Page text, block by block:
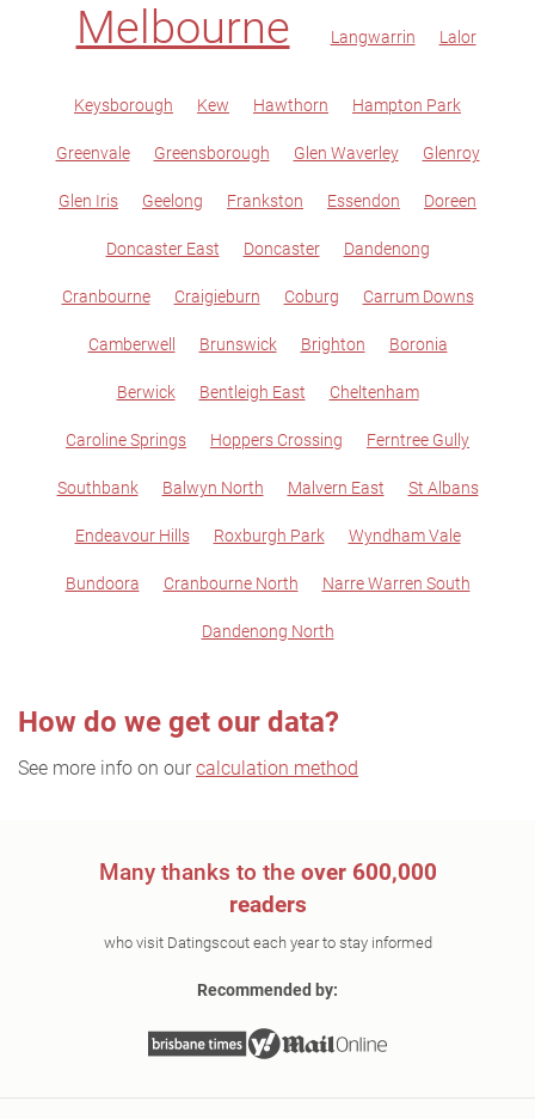
Melbourne Langwarrin Lalor
Keysborough Kew Hawthorn Hampton Park
Greenvale Greensborough Glen Waverley Glenroy
Glen Iris Geelong Frankston Essendon Doreen
Doncaster East Doncaster Dandenong
Cranbourne Craigieburn Coburg Carrum Downs
Camberwell Brunswick Brighton Boronia
Berwick Bentleigh East Cheltenham
Caroline Springs Hoppers Crossing Ferntree Gully
Southbank Balwyn North Malvern East St Albans
Endeavour Hills Roxburgh Park Wyndham Vale
Bundoora Cranbourne North Narre Warren South
Dandenong North
How do we get our data?
See more info on our calculation method
Many thanks to the over 600,000
readers
who visit Datingscout each year to stay informed
Recommended by: